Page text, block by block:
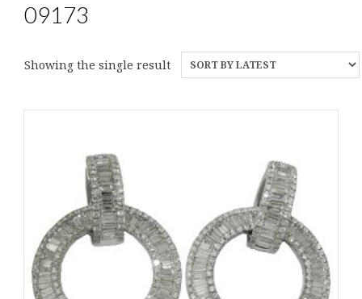
09173
Showing the single result